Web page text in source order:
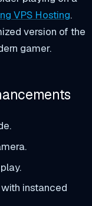
VPS Hosting.
version of the
gamer.
instanced